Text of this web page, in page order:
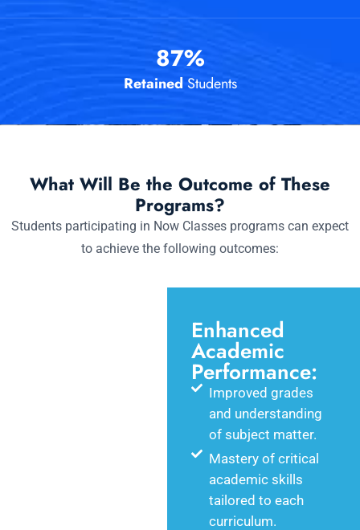
87%
Retained Students
What Will Be the Outcome of These
Programs?
Students participating in Now Classes programs can expect
to achieve the following outcomes:
Enhanced
Academic
Performance:
Improved grades
and understanding
of subject matter.
Mastery of critical
academic skills
tailored to each
curriculum.